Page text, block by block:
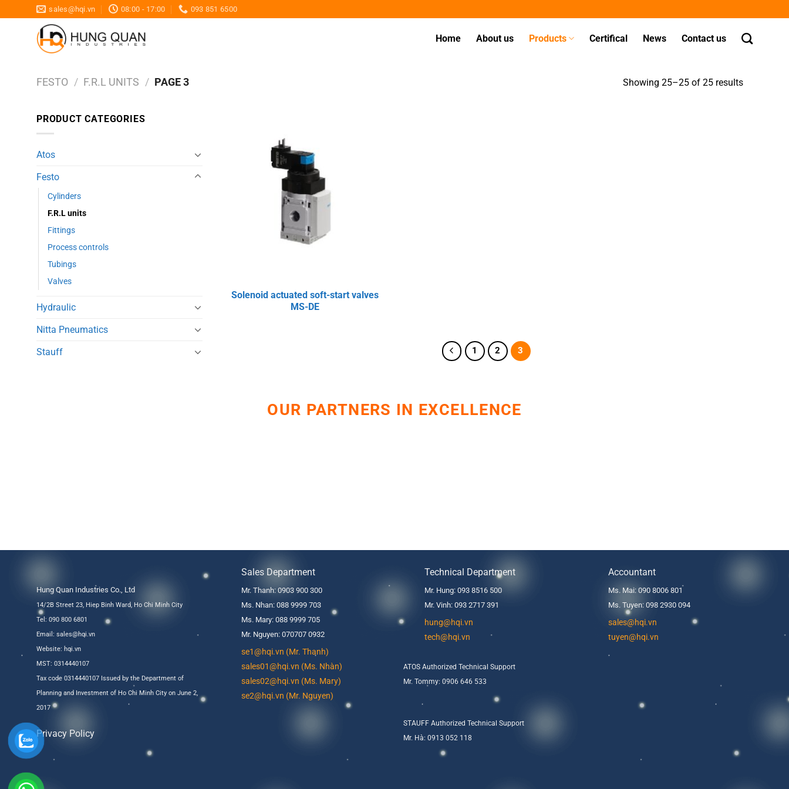
to
sales@hqi.vn 08:00 - 17:00 093 851 6500
Home About us Products Certifical News Contact us
FESTO / F.R.L UNITS / PAGE 3 Showing 25–25 of 25 results
PRODUCT CATEGORIES
Atos
Festo
Cylinders
F.R.L units
Fittings
Process controls
Tubings
Valves
Hydraulic
Nitta Pneumatics
Stauff
Solenoid actuated soft-start valves
MS-DE
1 2 3
OUR PARTNERS IN EXCELLENCE
Hung Quan Industries Co., Ltd
14/2B Street 23, Hiep Binh Ward, Ho Chi Minh City
Tel: 090 800 6801
Email: sales@hqi.vn
Website: hqi.vn
MST: 0314440107
Tax code 0314440107 Issued by the Department of
Planning and Investment of Ho Chi Minh City on June 2,
2017
Privacy Policy
Sales Department
Mr. Thanh: 0903 900 300
Ms. Nhan: 088 9999 703
Ms. Mary: 088 9999 705
Mr. Nguyen: 070707 0932
se1@hqi.vn (Mr. Thanh)
sales01@hqi.vn (Ms. Nhàn)
sales02@hqi.vn (Ms. Mary)
se2@hqi.vn (Mr. Nguyen)
Technical Department
Mr. Hung: 093 8516 500
Mr. Vinh: 093 2717 391
hung@hqi.vn
tech@hqi.vn
ATOS Authorized Technical Support
Mr. Tommy: 0906 646 533
STAUFF Authorized Technical Support
Mr. Hà: 0913 052 118
Accountant
Ms. Mai: 090 8006 801
Ms. Tuyen: 098 2930 094
sales@hqi.vn
tuyen@hqi.vn